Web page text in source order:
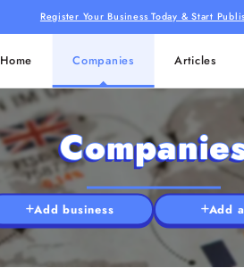
Register Your Business Today & Start
Home Companies Articles
Add business Add